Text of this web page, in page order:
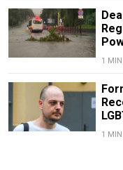
1 MIN
1 MIN